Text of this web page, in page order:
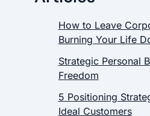
How to Leave
Burning Your Life
Strategic Personal
Freedom
5 Positioning
Ideal Customers